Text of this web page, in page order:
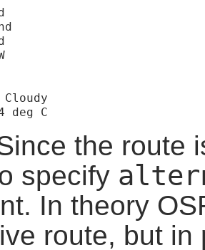
the route
specify
In theory
route, but